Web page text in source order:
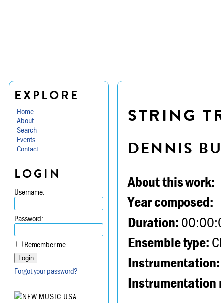
EXPLORE
Home
About
Search
Events
Contact
LOGIN
Username:
Password:
Remember me
Forgot your password?
STRING
DENNIS
About this work:
Year composed:
Duration:
Ensemble type:
Instrumentation:
Instrumentation